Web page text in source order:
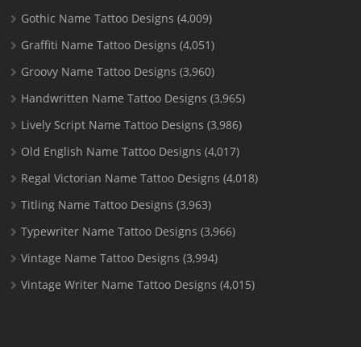
Gothic Name Tattoo Designs (4,009)
Graffiti Name Tattoo Designs (4,051)
Groovy Name Tattoo Designs (3,960)
Handwritten Name Tattoo Designs (3,965)
Lively Script Name Tattoo Designs (3,986)
Old English Name Tattoo Designs (4,017)
Regal Victorian Name Tattoo Designs (4,018)
Titling Name Tattoo Designs (3,963)
Typewriter Name Tattoo Designs (3,966)
Vintage Name Tattoo Designs (3,994)
Vintage Writer Name Tattoo Designs (4,015)